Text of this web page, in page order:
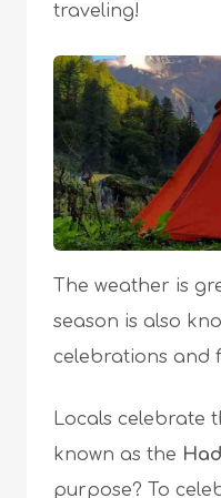
traveling!
The weather is
season is also
celebrations and
Locals celebrate
known as the
purpose? To